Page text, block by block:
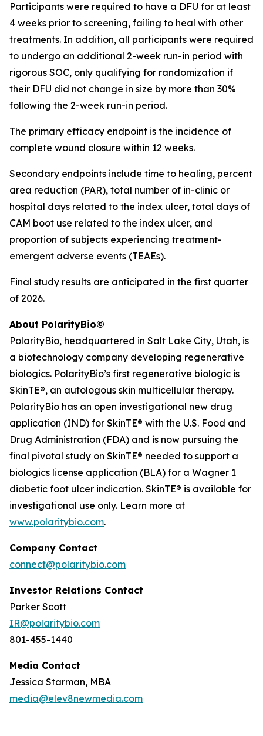
Participants were required to have a DFU for at least
4 weeks prior to screening, failing to heal with other
treatments. In addition, all participants were required
to undergo an additional 2-week run-in period with
rigorous SOC, only qualifying for randomization if
their DFU did not change in size by more than 30%
following the 2-week run-in period.
The primary efficacy endpoint is the incidence of
complete wound closure within 12 weeks.
Secondary endpoints include time to healing, percent
area reduction (PAR), total number of in-clinic or
hospital days related to the index ulcer, total days of
CAM boot use related to the index ulcer, and
proportion of subjects experiencing treatment-
emergent adverse events (TEAEs).
Final study results are anticipated in the first quarter
of 2026.
About PolarityBio©
PolarityBio, headquartered in Salt Lake City, Utah, is
a biotechnology company developing regenerative
biologics. PolarityBio’s first regenerative biologic is
SkinTE®, an autologous skin multicellular therapy.
PolarityBio has an open investigational new drug
application (IND) for SkinTE® with the U.S. Food and
Drug Administration (FDA) and is now pursuing the
final pivotal study on SkinTE® needed to support a
biologics license application (BLA) for a Wagner 1
diabetic foot ulcer indication. SkinTE® is available for
investigational use only. Learn more at
www.polaritybio.com.
Company Contact
connect@polaritybio.com
Investor Relations Contact
Parker Scott
IR@polaritybio.com
801-455-1440
Media Contact
Jessica Starman, MBA
media@elev8newmedia.com